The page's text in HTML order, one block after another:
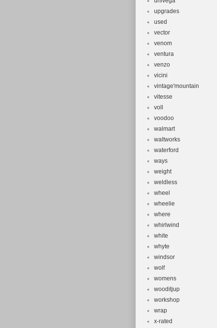
upgrades
used
vector
venom
ventura
venzo
vicini
vintage'mountain
vitesse
voll
voodoo
walmart
waltworks
waterford
ways
weight
weldless
wheel
wheelie
where
whirlwind
white
whyte
windsor
wolf
womens
wooditjup
workshop
wrap
x-rated